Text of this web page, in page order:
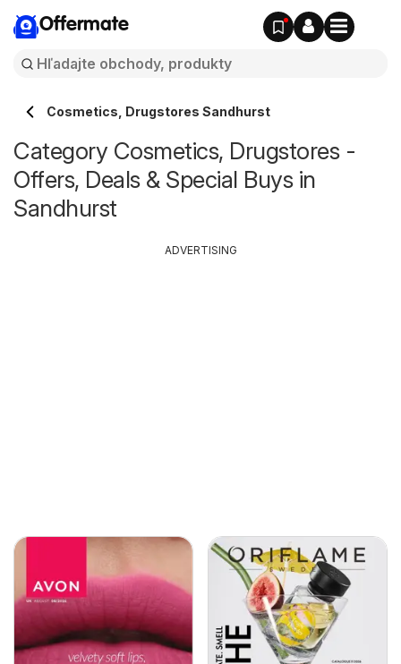
Offermate
Cosmetics, Drugstores Sandhurst
Category Cosmetics, Drugstores -
Offers, Deals & Special Buys in
Sandhurst
ADVERTISING